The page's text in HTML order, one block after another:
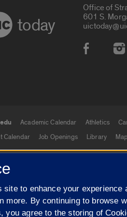
today
Office of
601 S.
Social
links
Academic Calendar Athletics
Calendar
Job Openings Library
The Board of Trustees of the University of
site to enhance your
more. By continuing to browse
you agree to the storing of